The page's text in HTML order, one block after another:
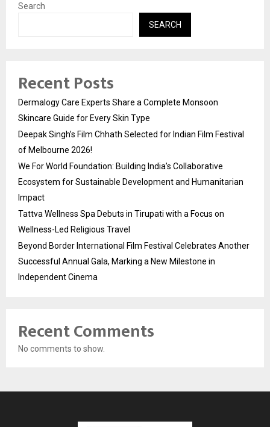
Search
SEARCH
Recent Posts
Dermalogy Care Experts Share a Complete Monsoon
Skincare Guide for Every Skin Type
Deepak Singh’s Film Chhath Selected for Indian Film Festival
of Melbourne 2026!
We For World Foundation: Building India’s Collaborative
Ecosystem for Sustainable Development and Humanitarian
Impact
Tattva Wellness Spa Debuts in Tirupati with a Focus on
Wellness-Led Religious Travel
Beyond Border International Film Festival Celebrates Another
Successful Annual Gala, Marking a New Milestone in
Independent Cinema
Recent Comments
No comments to show.